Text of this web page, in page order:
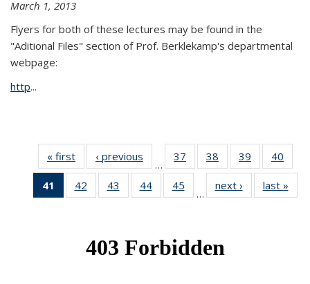
March 1, 2013
Flyers for both of these lectures may be found in the
"Aditional Files" section of Prof. Berklekamp's departmental
webpage:
http...
« first News‹ previous
…
37
of 49
News
38
of 49
News
39
of 49
News
40
41
of 49
News
42
of 49
News
43
of 49
News
44 of 49
News
45
News
…
next › Newslast »